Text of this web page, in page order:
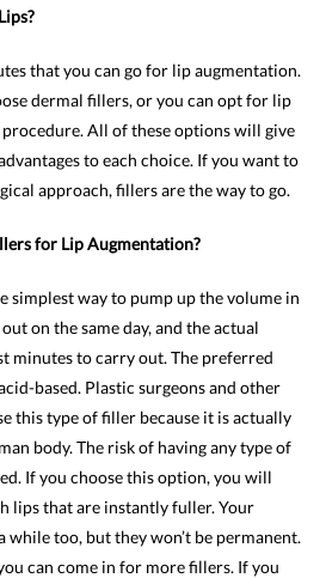
that you can go for lip augmentation.
dermal fillers, or you can opt for lip
All of these options will give
to each choice. If you want to
approach, fillers are the way to go.
for Lip Augmentation?
simplest way to pump up the volume in
on the same day, and the actual
minutes to carry out. The preferred
based. Plastic surgeons and other
this type of filler because it is actually
body. The risk of having any type of
If you choose this option, you will
lips that are instantly fuller. Your
too, but they won’t be permanent.
can come in for more fillers. If you